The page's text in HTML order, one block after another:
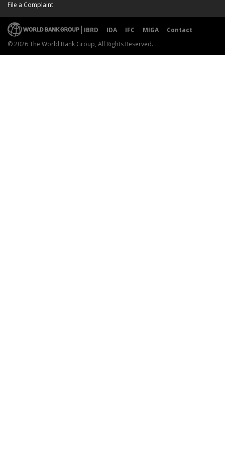
File a Complaint
IBRD IDA IFC MIGA
Contact
© 2026 The World Bank Group, All Rights Reserved.